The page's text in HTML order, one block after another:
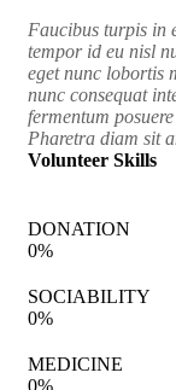
Faucibus turpis in
tempor id eu nisl
eget nunc lobortis
nunc consequat
fermentum
Pharetra diam sit
Volunteer Skills
DONATION
0%
SOCIABILITY
0%
MEDICINE
0%